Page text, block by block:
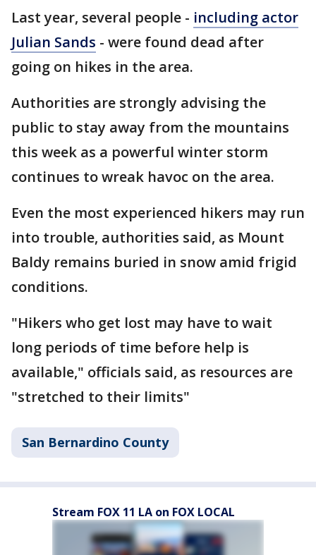
Last year, several people - including actor
Julian Sands - were found dead after
going on hikes in the area.
Authorities are strongly advising the
public to stay away from the mountains
this week as a powerful winter storm
continues to wreak havoc on the area.
Even the most experienced hikers may run
into trouble, authorities said, as Mount
Baldy remains buried in snow amid frigid
conditions.
"Hikers who get lost may have to wait
long periods of time before help is
available," officials said, as resources are
"stretched to their limits"
San Bernardino County
Stream FOX 11 LA on FOX LOCAL